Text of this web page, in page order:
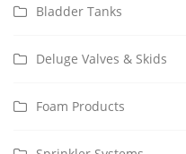
Bladder Tanks
Deluge Valves & Skids
Foam Products